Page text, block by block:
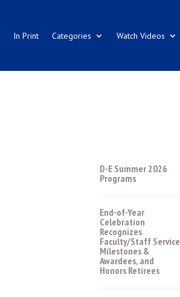
In Print Categories Watch Videos
D-E Summer 2026
Programs
End-of-Year
Celebration
Recognizes
Faculty/Staff Service
Milestones &
Awardees, and
Honors Retirees